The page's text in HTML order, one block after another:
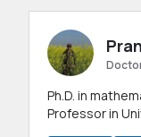
Ph.D. in
Professor in